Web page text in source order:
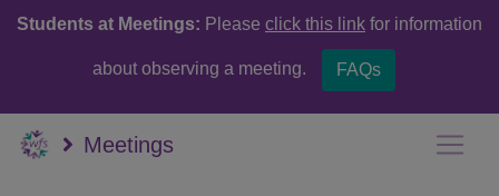
Students at Meetings: Please click this link for information
about observing a meeting. FAQs
Meetings